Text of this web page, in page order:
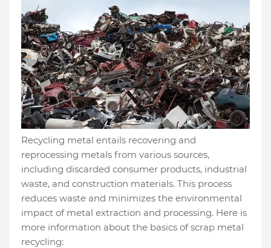
Recycling metal entails recovering and
reprocessing metals from various sources,
including discarded consumer products, industrial
waste, and construction materials. This process
reduces waste and minimizes the environmental
impact of metal extraction and processing. Here is
more information about the basics of scrap metal
recycling: